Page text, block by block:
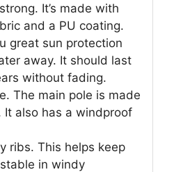
It’s made with
and a PU coating.
great sun protection
away. It should last
without fading.
The main pole is made
It also has a windproof
ribs. This helps keep
in windy